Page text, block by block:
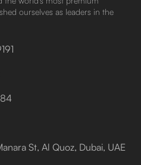
ourselves as leaders in the
St, Al Quoz, Dubai, UAE